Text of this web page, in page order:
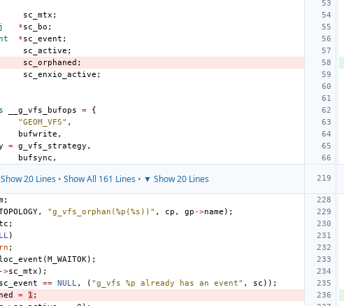
sc_mtx ;
*sc_bo ;
*sc_event ;
sc_active ;
sc_orphaned ;
sc_enxio_active ;
__g_vfs_bufops = {
"GEOM_VFS" ,
bufwrite ,
= g_vfs_strategy ,
bufsync ,
20 Lines• Show All 161 Lines• ▼ Show 20 Lines
;
, "g_vfs_orphan(%p(%s))" , cp , gp ->name );
;
)
;
(M_WAITOK);
->sc_mtx );
sc_event == NULL, ( "g_vfs %p already has an event" , sc ));
= 1 ;